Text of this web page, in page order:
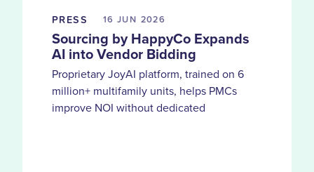
PRESS 16 JUN 2026
Sourcing by HappyCo Expands
AI into Vendor Bidding
Proprietary JoyAI platform, trained on 6
million+ multifamily units, helps PMCs
improve NOI without dedicated